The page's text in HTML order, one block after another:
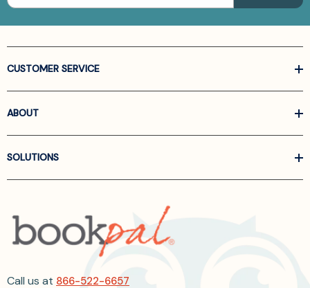
CUSTOMER SERVICE
ABOUT
SOLUTIONS
Call us at 866-522-6657